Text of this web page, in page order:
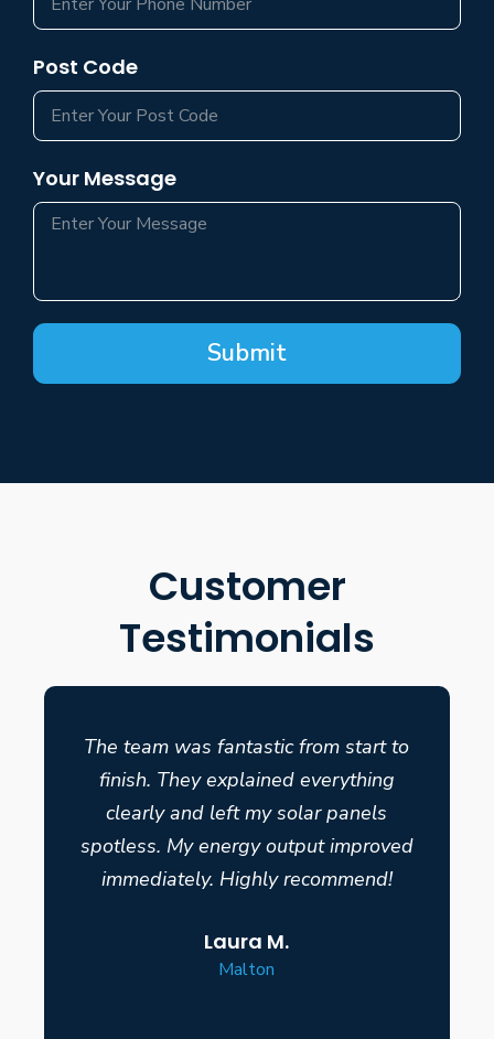
Post Code
Your Message
Submit
Customer
Testimonials
The team was fantastic from start to
finish. They explained everything
clearly and left my solar panels
spotless. My energy output improved
immediately. Highly recommend!
Laura M.
Malton